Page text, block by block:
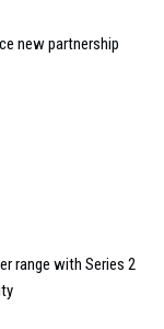
new partnership
range with Series 2